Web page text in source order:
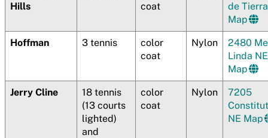
Hills
coat
de
Map
Hoffman 3 tennis
color
coat
Nylon
2480
Linda NE
Map
Jerry Cline
18 tennis
(13 courts
lighted)
and
color
coat
Nylon
7205
NE Map